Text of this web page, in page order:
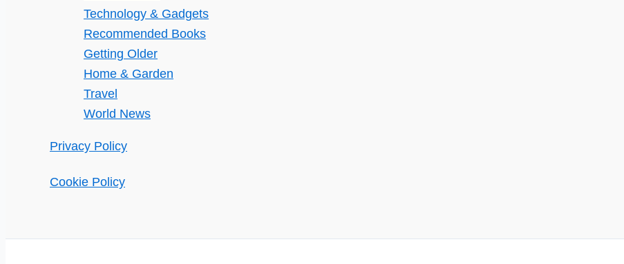
Technology & Gadgets
Recommended Books
Getting Older
Home & Garden
Travel
World News
Privacy Policy
Cookie Policy